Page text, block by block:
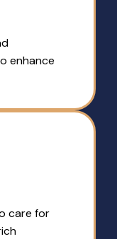
enhance
care for